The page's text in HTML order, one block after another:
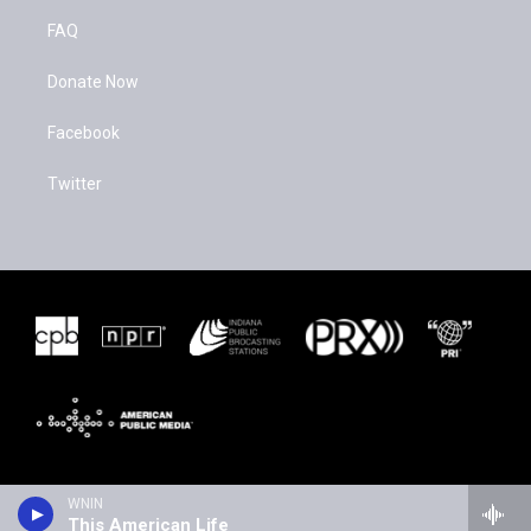
WNIN
This American Life
FAQ
Donate Now
Facebook
Twitter